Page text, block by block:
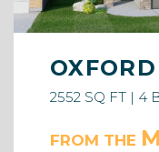
OXFORD
2552 SQ FT | 4
FROM THE